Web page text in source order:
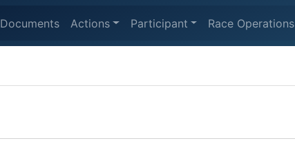
Documents Actions Participant Race Operations